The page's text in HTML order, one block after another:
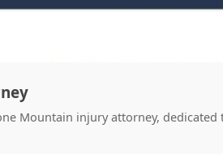
Mountain injury attorney,